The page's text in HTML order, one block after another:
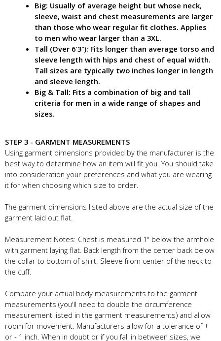
Big: Usually of average height but whose neck,
sleeve, waist and chest measurements are larger
than those who wear regular fit clothes. Applies
to men who wear larger than a 3XL.
Tall (Over 6'3"): Fits longer than average torso and
sleeve length with hips and chest of equal width.
Tall sizes are typically two inches longer in length
and sleeve length.
Big & Tall: Fits a combination of big and tall
criteria for men in a wide range of shapes and
sizes.
STEP 3 - GARMENT MEASUREMENTS
Using garment dimensions provided by the manufacturer is the
best way to determine how an item will fit you. You should take
into consideration your preferences and what you are wearing
it for when choosing which size to order.
The garment dimensions listed above are the actual size of the
garment laid out flat.
Measurement Notes: Chest is measured 1" below the armhole
with garment laying flat. Back length from the center back below
the collar to bottom of shirt. Sleeve from center of the neck to
the cuff.
Compare your actual body measurements to the garment
measurements (you'll need to double the circumference
measurement listed in the garment measurements) and allow
room for movement. Manufacturers allow for a tolerance of +
or - 1 inch. When in doubt or if you fall in between sizes, we